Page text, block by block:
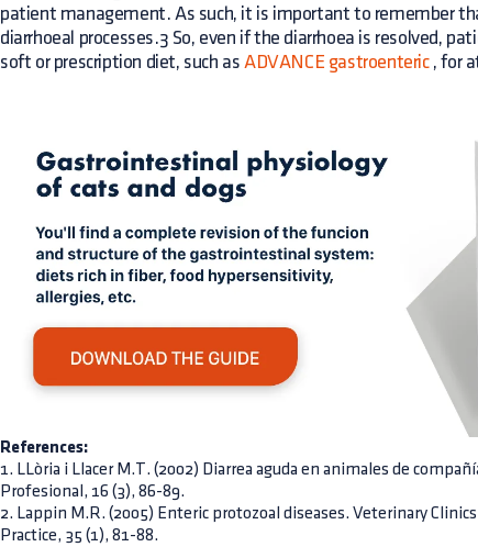
patient management. As such, it is important to remember
diarrhoeal processes.3 So, even if the diarrhoea is resolved,
soft or prescription diet, such as ADVANCE gastroenteric, for
References:
1. LLòria i Llacer M.T. (2002) Diarrea aguda en animales de
Profesional, 16 (3), 86-89.
2. Lappin M.R. (2005) Enteric protozoal diseases. Veterinary
Practice, 35 (1), 81-88.